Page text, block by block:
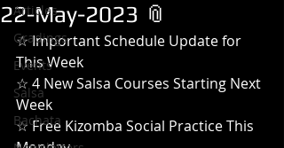
Articles
Gradings
Events
Salsa
Bachata
22-May-2023 📎
☆ Important Schedule Update for
This Week
☆ 4 New Salsa Courses Starting Next
Week
☆ Free Kizomba Social Practice This